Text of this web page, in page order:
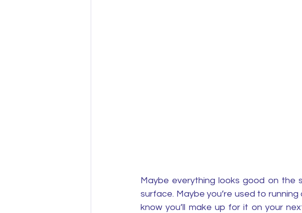
Maybe everything looks good on the
surface. Maybe you’re used to
know you’ll make up for it on your